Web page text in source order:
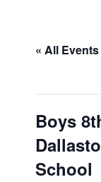
« All Events
Boys
School